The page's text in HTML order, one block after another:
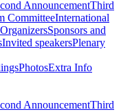
AnnouncementThird
CommitteeInternational
OrganizersSponsors and
Invited speakersPlenary
PhotosExtra Info
AnnouncementThird